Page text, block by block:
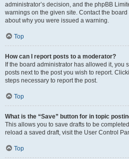
administrator’s decision, and the phpBB
warnings on the given site. Contact the
about why you were issued a warning.
Top
How can I report posts to a moderator?
If the board administrator has allowed it, you
posts next to the post you wish to report.
steps necessary to report the post.
Top
What is the “Save” button for in topic
This allows you to save drafts to be
reload a saved draft, visit the User Control
Top